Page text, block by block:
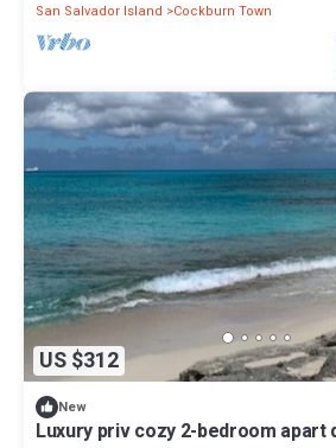
San Salvador Island
Cockburn Town
US $312
New
Luxury priv cozy 2-bedroom apart